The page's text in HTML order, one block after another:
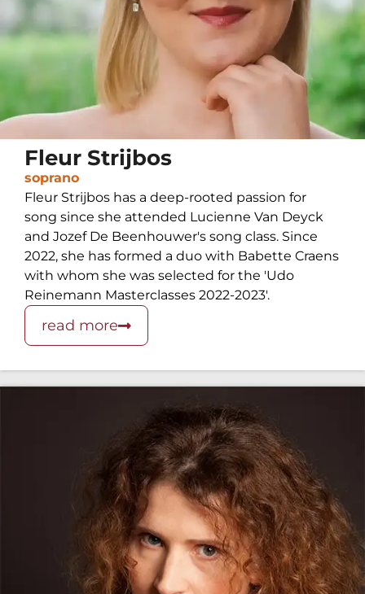
Fleur Strijbos
soprano
Fleur Strijbos has a deep-rooted passion for
song since she attended Lucienne Van Deyck
and Jozef De Beenhouwer's song class. Since
2022, she has formed a duo with Babette Craens
with whom she was selected for the 'Udo
Reinemann Masterclasses 2022-2023'.
read more